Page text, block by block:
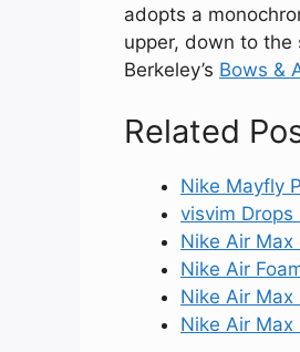
adopts a
upper, down to the
Berkeley’s Bows &
Related
Nike Mayfly
visvim Drops
Nike Air Max
Nike Air
Nike Air Max
Nike Air Max